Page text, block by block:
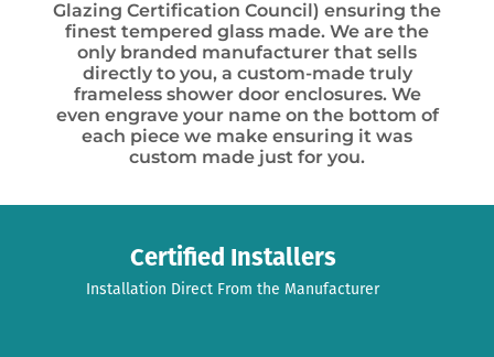
Glazing Certification Council) ensuring the
finest tempered glass made. We are the
only branded manufacturer that sells
directly to you, a custom-made truly
frameless shower door enclosures. We
even engrave your name on the bottom of
each piece we make ensuring it was
custom made just for you.
Certified Installers
Installation Direct From the Manufacturer